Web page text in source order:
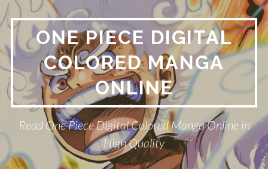
Skip
to
content
ONE PIECE DIGITAL
COLORED MANGA
ONLINE
Read One Piece Digital Colored Manga Online in
High Quality